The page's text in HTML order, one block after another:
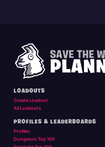
LOADOUTS
Create Loadout
All Loadouts
PROFILES & LEADERBOARDS
Profiles
Dungeons Top 100